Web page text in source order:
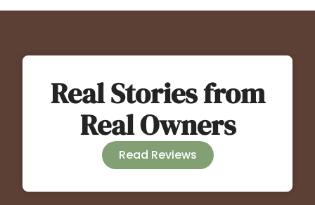
Real Stories from
Real Owners
Read Reviews